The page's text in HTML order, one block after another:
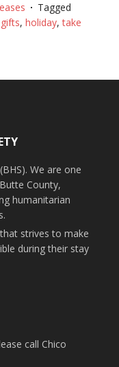
Tagged
gifts, holiday,take
We are one
County,
humanitarian
strives to make
during their stay
call Chico